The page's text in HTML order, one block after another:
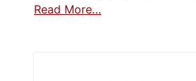
Read More…